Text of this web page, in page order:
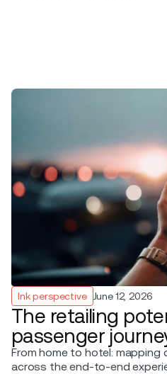
Ink perspective June 12, 2026
The retailing
passenger
From home to hotel:
across the end-to-end